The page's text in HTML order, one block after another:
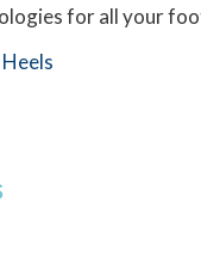
for all your